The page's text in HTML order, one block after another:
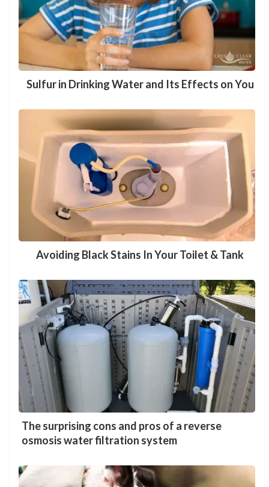
Sulfur in Drinking Water and Its Effects on You
Avoiding Black Stains In Your Toilet & Tank
The surprising cons and pros of a reverse
osmosis water filtration system